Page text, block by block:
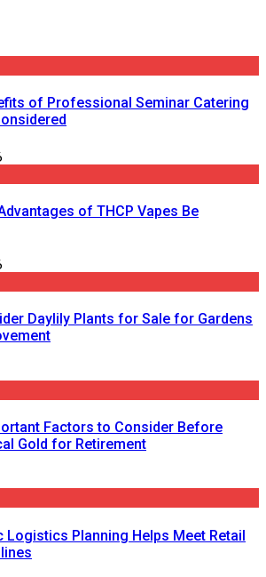
of Professional Seminar Catering
of THCP Vapes Be
Daylily Plants for Sale for Gardens
Factors to Consider Before
Gold for Retirement
Logistics Planning Helps Meet Retail